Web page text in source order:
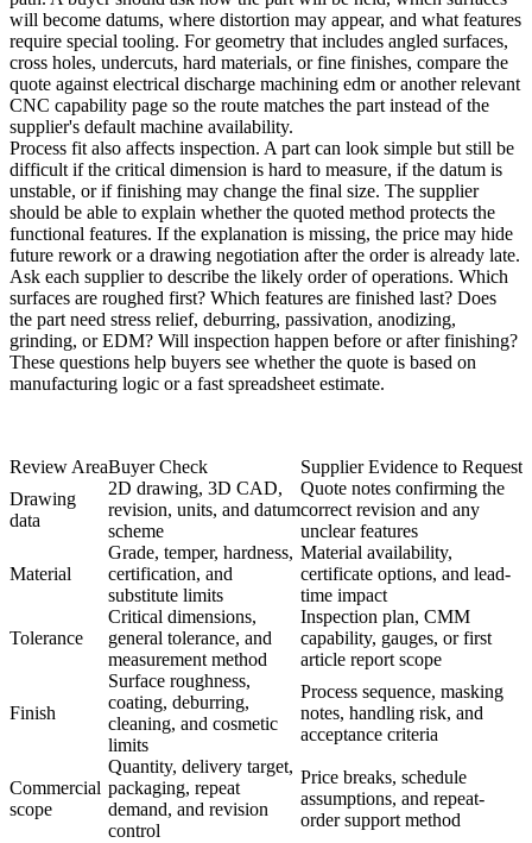
will become datums, where distortion may appear, and what features
require special tooling. For geometry that includes angled surfaces,
cross holes, undercuts, hard materials, or fine finishes, compare the
quote againstelectrical discharge machining edm or another relevant
CNC capability page so the route matches the part instead of the
supplier's default machine availability.
Process fit also affects inspection. A part can look simple but still be
difficult if the critical dimension is hard to measure, if the datum is
unstable, or if finishing may change the final size. The supplier
should be able to explain whether the quoted method protects the
functional features. If the explanation is missing, the price may hide
future rework or a drawing negotiation after the order is already late.
Ask each supplier to describe the likely order of operations. Which
surfaces are roughed first? Which features are finished last? Does
the part need stress relief, deburring, passivation, anodizing,
grinding, or EDM? Will inspection happen before or after finishing?
These questions help buyers see whether the quote is based on
manufacturing logic or a fast spreadsheet estimate.
Review AreaBuyer Check
Supplier Evidence to Request
Drawing
data
2D drawing, 3D CAD,
revision, units, and datum
scheme
Quote notes confirming the
correct revision and any
unclear features
Material
Grade, temper, hardness,
certification, and
substitute limits
Material availability,
certificate options, and lead-
time impact
Tolerance
Critical dimensions,
general tolerance, and
measurement method
Inspection plan, CMM
capability, gauges, or first
article report scope
Finish
Surface roughness,
coating, deburring,
cleaning, and cosmetic
limits
Process sequence, masking
notes, handling risk, and
acceptance criteria
Commercial
scope
Quantity, delivery target,
packaging, repeat
demand, and revision
control
Price breaks, schedule
assumptions, and repeat-
order support method